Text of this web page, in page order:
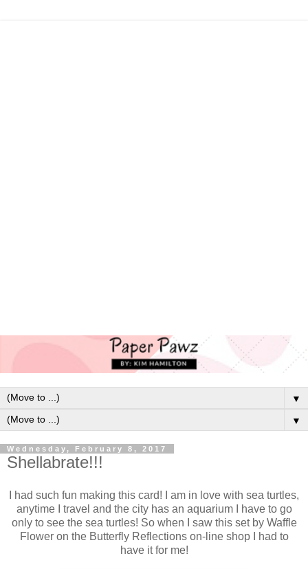
▼
▼
Wednesday, February 8, 2017
Shellabrate!!!
I had such fun making this card! I am in love with sea turtles,
anytime I travel and the city has an aquarium I have to go
only to see the sea turtles! So when I saw this set by Waffle
Flower on the Butterfly Reflections on-line shop I had to
have it for me!